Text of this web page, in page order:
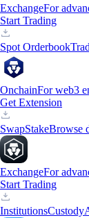
ExchangeFor
Start Trading
Spot Orderbook
OnchainFor web3
Get Extension
SwapStakeBrowse
ExchangeFor
Start Trading
InstitutionsCustody